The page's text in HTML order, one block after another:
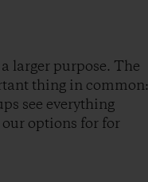
larger purpose. The
thing in common:
see everything
options for for